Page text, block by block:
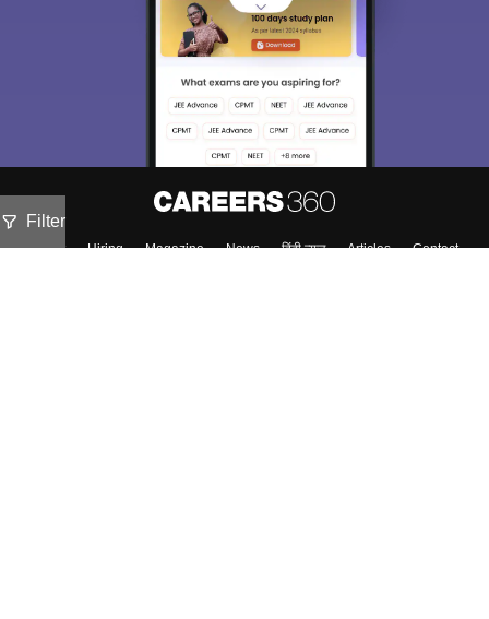
Filter
About Hiring Magazine News हिंदी न्यूज़ Articles
Contact